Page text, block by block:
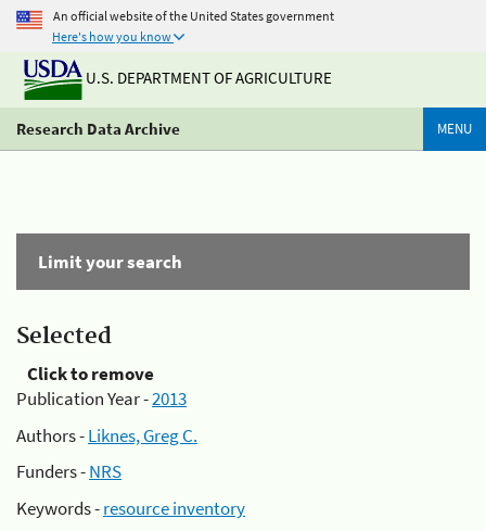
An official website of the United States government
Here's how you know
U.S. DEPARTMENT OF AGRICULTURE
Research Data Archive MENU
Limit your search
Selected
Click to remove
Publication Year -2013
Authors -Liknes, Greg C.
Funders -NRS
Keywords -resource inventory